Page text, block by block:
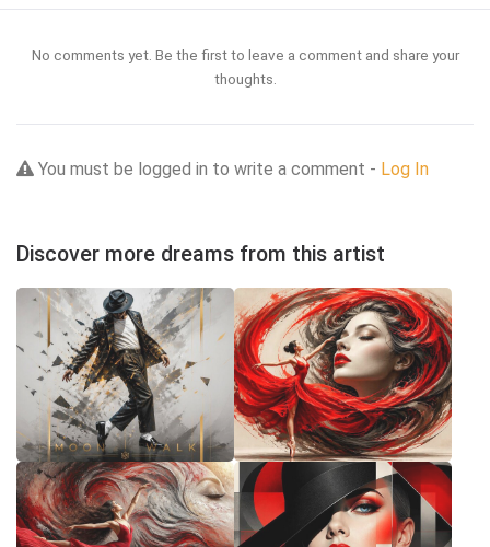
No comments yet. Be the first to leave a comment and share your
thoughts.
You must be logged in to write a comment - Log In
Discover more dreams from this artist